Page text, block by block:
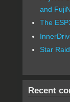
and
The
Star
Recent